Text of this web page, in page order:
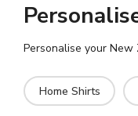
Personalise your
Home Shirts